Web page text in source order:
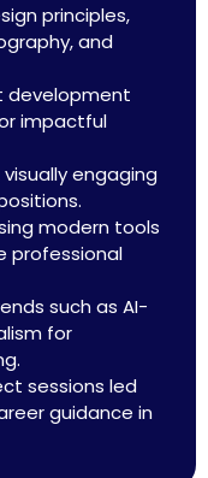
principles,
and
development
impactful
engaging
modern tools
professional
such as AI-
for
sessions led
guidance in